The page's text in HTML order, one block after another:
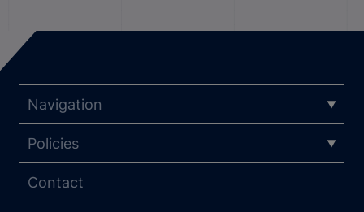
Navigation
Policies
Contact